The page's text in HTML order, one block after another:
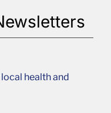
health and